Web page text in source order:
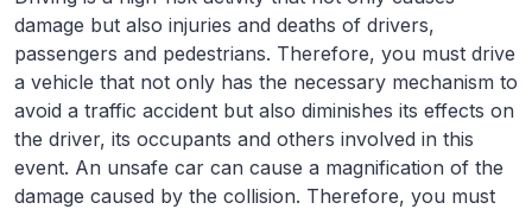
damage but also injuries and deaths of drivers,
passengers and pedestrians. Therefore, you must drive
a vehicle that not only has the necessary mechanism to
avoid a traffic accident but also diminishes its effects on
the driver, its occupants and others involved in this
event. An unsafe car can cause a magnification of the
damage caused by the collision. Therefore, you must